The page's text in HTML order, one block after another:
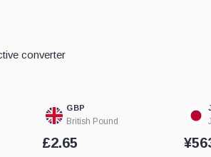
converter
GBP
British Pound
£2.65